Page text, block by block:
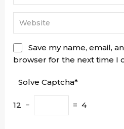
Save my name, email,
browser for the next time I
Solve Captcha*
12 − = 4